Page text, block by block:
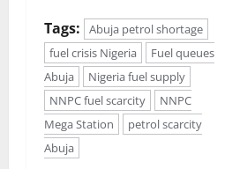
Tags:
Abuja petrol shortage
fuel crisis Nigeria
Fuel queues
Abuja
Nigeria fuel supply
NNPC fuel scarcity
NNPC
Mega Station
petrol scarcity
Abuja